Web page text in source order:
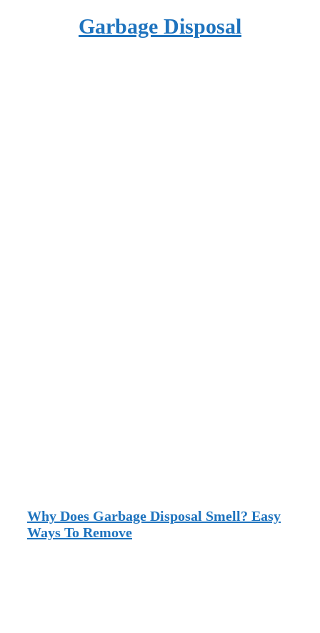
Garbage Disposal
Why Does Garbage Disposal Smell? Easy
Ways To Remove